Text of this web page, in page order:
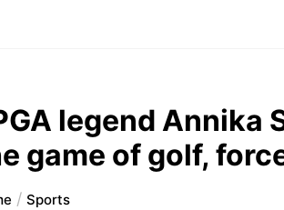
legend Annika
game of golf,
Sports